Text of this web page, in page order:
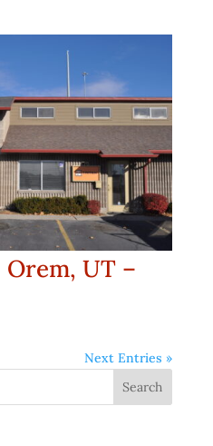
UT –
Next Entries »